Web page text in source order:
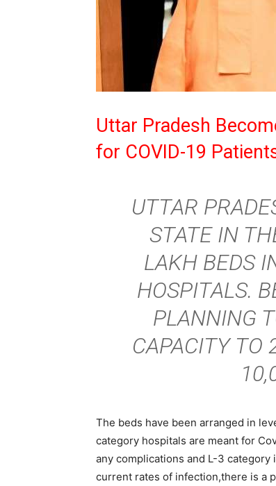
Uttar Pradesh
for COVID-19
UTTAR
STATE IN
LAKH BEDS
HOSPITALS.
PLANNING
CAPACITY TO
The beds have been arranged in
category hospitals are meant for
any complications and L-3
current rates of infection,there is a